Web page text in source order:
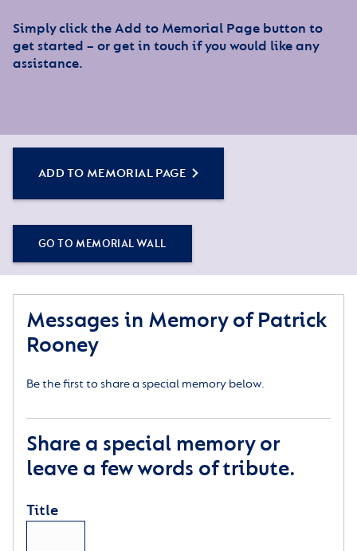
Simply click the Add to Memorial Page button to
get started – or get in touch if you would like any
assistance.
ADD TO MEMORIAL PAGE
GO TO MEMORIAL WALL
Messages in Memory of Patrick
Rooney
Be the first to share a special memory below.
Share a special memory or
leave a few words of tribute.
Title